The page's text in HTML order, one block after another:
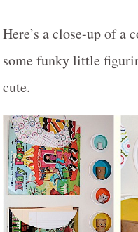
Here’s a close-up of a
some funky little
cute.